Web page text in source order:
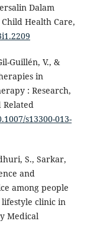
Dalam
Health Care,
Guillén, V., &
in
: Research,
Related
s13300-013-
S., Sarkar,
and
among people
lifestyle clinic in
Medical